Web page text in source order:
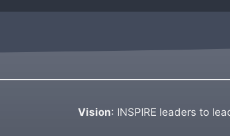
Vision: INSPIRE leaders to